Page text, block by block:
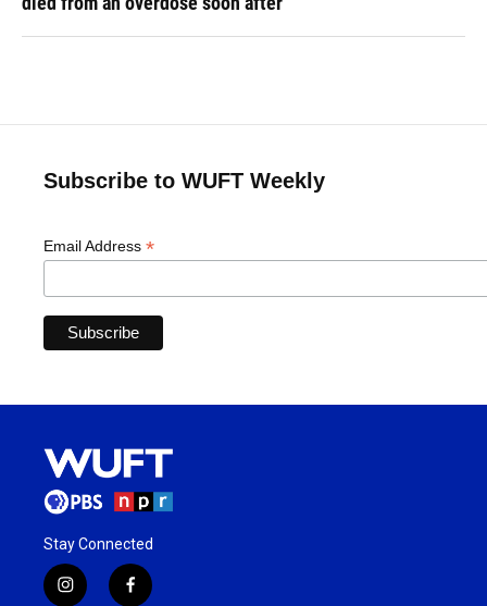
Subscribe to WUFT Weekly
Email Address *
Stay Connected
i
f